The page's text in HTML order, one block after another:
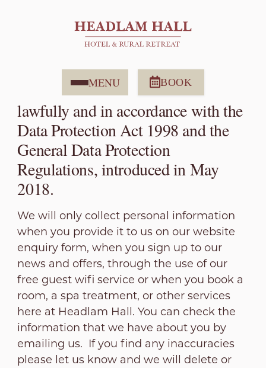
MENU BOOK
Privacy Policy
Headlam Hall is committed to
protecting your privacy. All
information will be collected
lawfully and in accordance with the
Data Protection Act 1998 and the
General Data Protection
Regulations, introduced in May
2018.
We will only collect personal information
when you provide it to us on our website
enquiry form, when you sign up to our
news and offers, through the use of our
free guest wifi service or when you book a
room, a spa treatment, or other services
here at Headlam Hall. You can check the
information that we have about you by
emailing us. If you find any inaccuracies
please let us know and we will delete or